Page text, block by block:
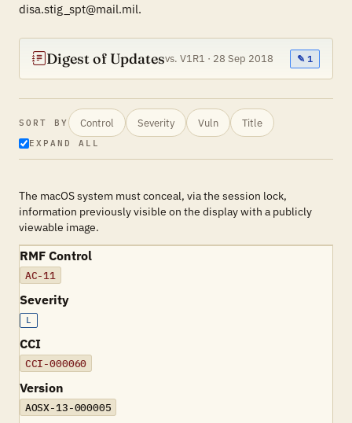
disa.stig_spt@mail.mil.
Digest of Updatesvs. V1R1 · 28 Sep 2018 ✎ 1
SORT BY Control Severity Vuln Title
EXPAND ALL
The macOS system must conceal, via the session lock,
information previously visible on the display with a publicly
viewable image.
RMF Control
AC-11
Severity
L
CCI
CCI-000060
Version
AOSX-13-000005